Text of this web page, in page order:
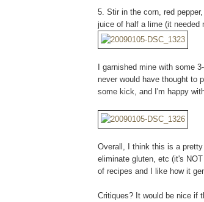
5. Stir in the corn, red
juice of half a lime (it needed
I garnished mine with some
never would have thought to
some kick, and I'm happy
Overall, I think this is a
eliminate gluten, etc (it's
of recipes and I like how it
Critiques? It would be nice if